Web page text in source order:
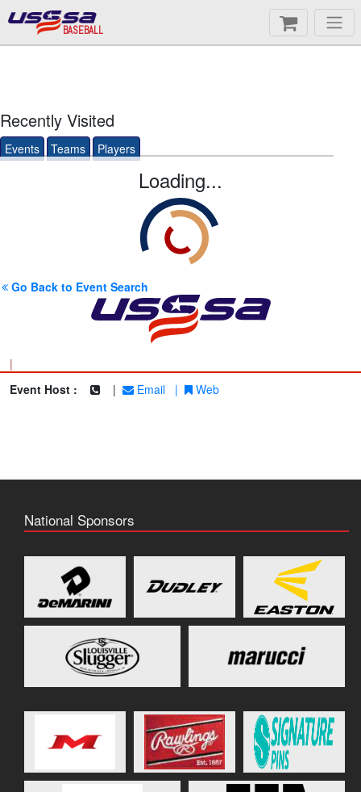
BASEBALL
Recently Visited
Events Teams Players
Loading...
Go Back to Event Search
|
Event Host :
| Email | Web
National Sponsors